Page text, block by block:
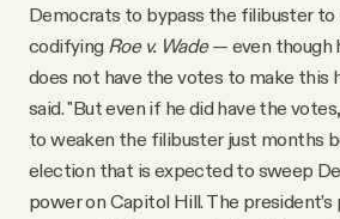
Democrats to bypass the filibuster to
codifying Roe v. Wade— even though
does not have the votes to make this
said. "But even if he did have the
to weaken the filibuster just months
election that is expected to sweep
power on Capitol Hill. The president’s